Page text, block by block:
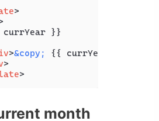
>
currYear }}
>&copy;
{{ currYear }}
>
>
month